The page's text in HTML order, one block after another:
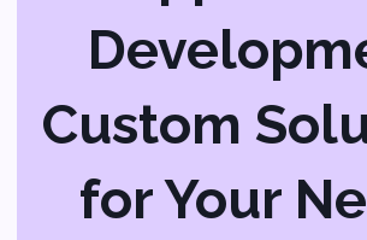
Finding the right tech talent can be
a challenge, especially when you’re
just starting out. IT staffing services
help you find skilled professionals
who can handle your tech needs.
Whether you need full-time staff or
temporary help, IT staffing ensures